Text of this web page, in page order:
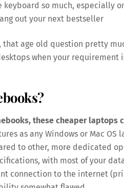
keyboard so much, especially
out your next bestseller
that age old question pretty
when your
these cheaper laptops
as any Windows or Mac
to other, more dedicated
with most of your
connection to the internet